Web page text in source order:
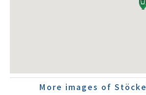
More images of